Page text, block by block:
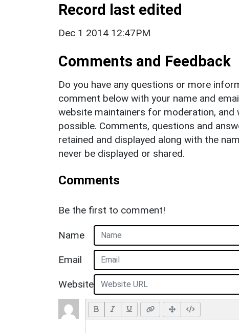
Record last edited
Dec 1 2014 12:47PM
Comments and Feedback
Do you have any questions or more
comment below with your name and
website maintainers for moderation,
possible. Comments, questions and
retained and displayed along with the
never be displayed or shared.
Comments
Be the first to comment!
Name
Email
Website